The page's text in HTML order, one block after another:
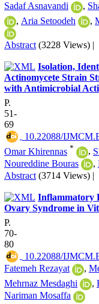
Sadaf Asnavandi
,
, Aria Setoodeh ,
Abstract (3228 Views) |
Isolation,
Actinomycete Strain
with Antimicrobial
P.
51-
69
10.22088/
Omar Khirennas * ,
Noureddine Bouras
,
Abstract (3714 Views) |
Inflammatory
Ovary Syndrome in
P.
70-
80
10.22088/
Fatemeh Rezayat
,
Mehrnaz Mesdaghi
,
Nariman Mosaffa